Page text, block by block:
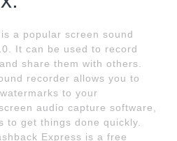
a popular screen sound
It can be used to record
share them with others.
recorder allows you to
to your
audio capture software,
to get things done quickly.
Express is a free